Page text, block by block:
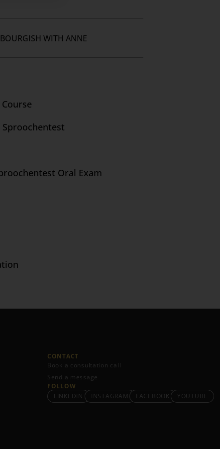
WITH ANNE
Oral Exam
CONTACT
Book a consultation call
Send a message
FOLLOW
LINKEDIN
INSTAGRAM FACEBOOK YOUTUBE